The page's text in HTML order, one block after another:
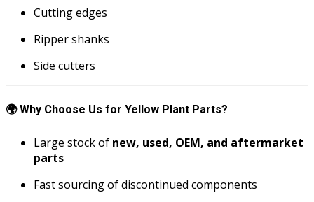
Cutting edges
Ripper shanks
Side cutters
🌍Why Choose Us for Yellow Plant Parts?
Large stock of new, used, OEM, and aftermarket
parts
Fast sourcing of discontinued components